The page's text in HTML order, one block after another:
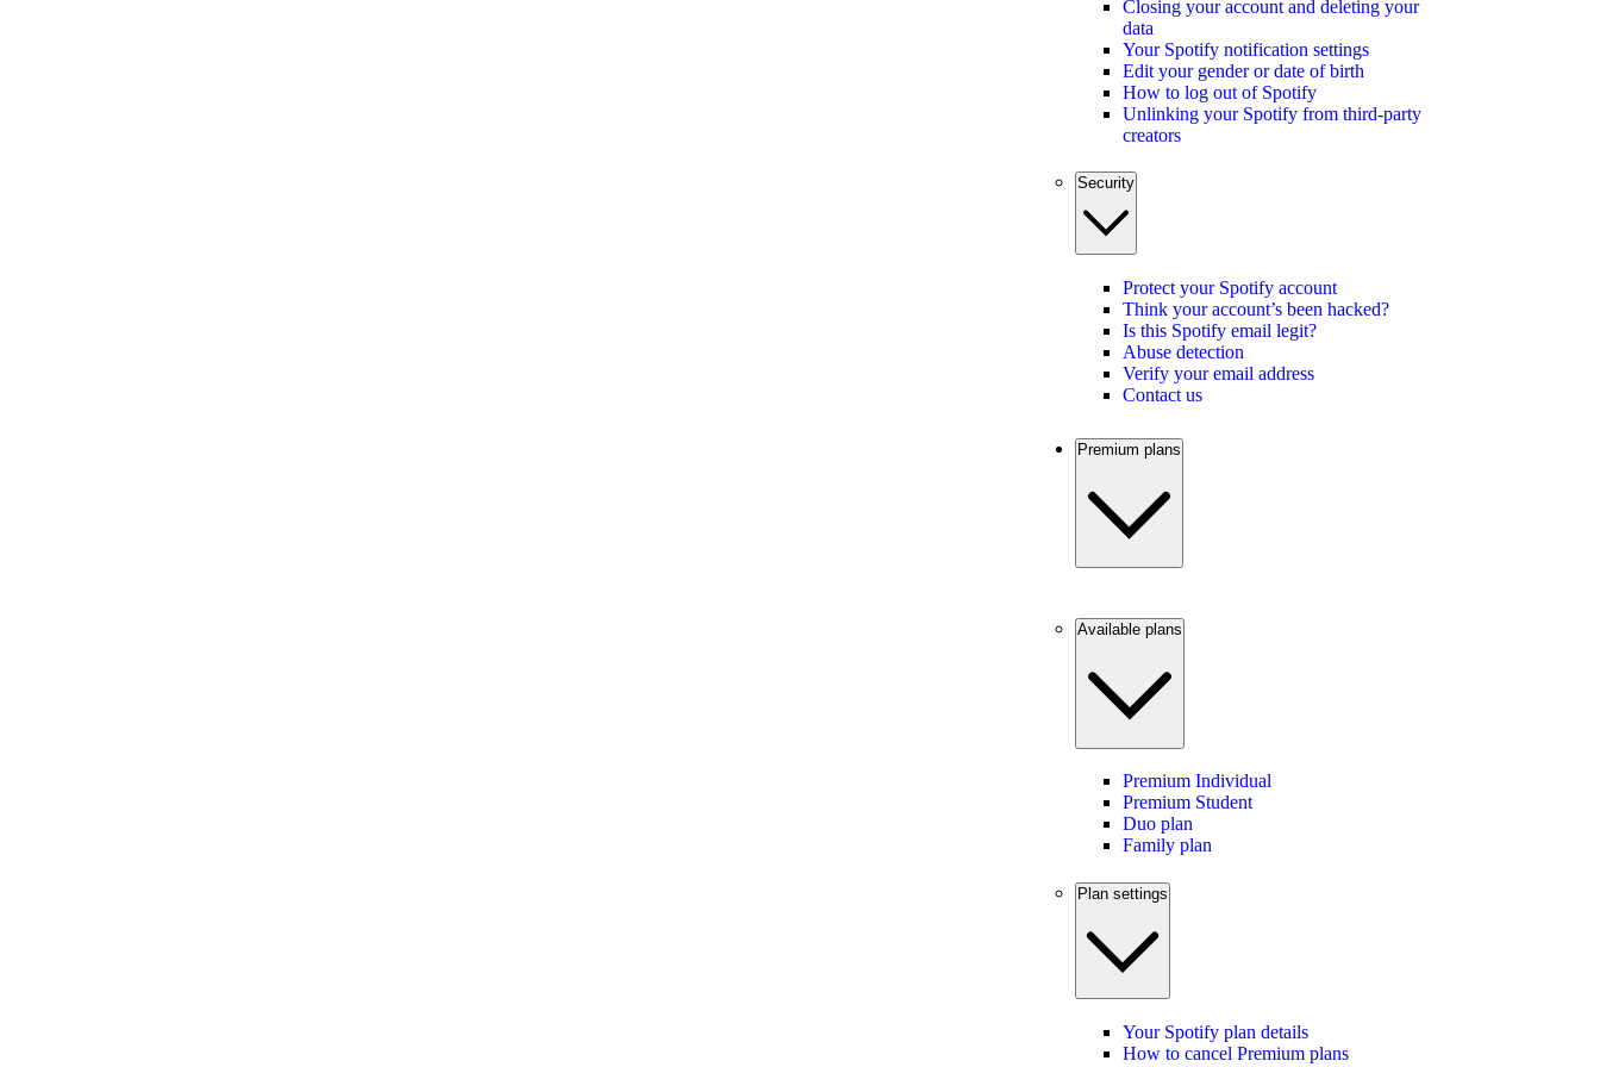
Closing your account and deleting your
data
Your Spotify notification settings
Edit your gender or date of birth
How to log out of Spotify
Unlinking your Spotify from third-party
creators
Security
Protect your Spotify account
Think your account’s been hacked?
Is this Spotify email legit?
Abuse detection
Verify your email address
Contact us
Premium plans
Available plans
Premium Individual
Premium Student
Duo plan
Family plan
Plan settings
Your Spotify plan details
How to cancel Premium plans